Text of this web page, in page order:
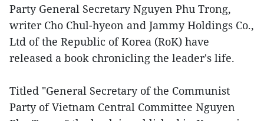
Party General Secretary Nguyen Phu Trong,
writer Cho Chul-hyeon and Jammy Holdings Co.,
Ltd of the Republic of Korea (RoK) have
released a book chronicling the leader's life.
Titled "General Secretary of the Communist
Party of Vietnam Central Committee Nguyen